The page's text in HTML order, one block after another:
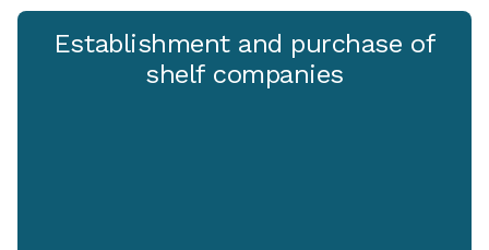
Establishment and purchase of
shelf companies